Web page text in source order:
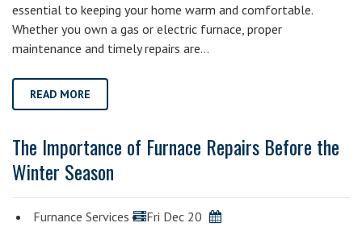
essential to keeping your home warm and comfortable.
Whether you own a gas or electric furnace, proper
maintenance and timely repairs are…
READ MORE
The Importance of Furnace Repairs Before the
Winter Season
Furnance Services Fri Dec 20